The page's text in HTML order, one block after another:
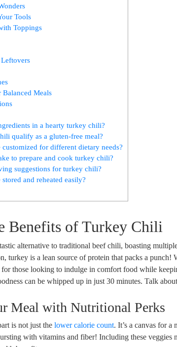
Tools
Toppings
Balanced Meals
in a hearty turkey chili?
qualify as a gluten-free meal?
for different dietary needs?
to prepare and cook turkey chili?
suggestions for turkey chili?
and reheated easily?
Benefits of Turkey Chili
alternative to traditional beef chili, boasting
turkey is a lean source of protein that packs a punch!
for those looking to indulge in comfort food while
can be whipped up in just 30 minutes. Talk
Meal with Nutritional Perks
is not just thelower calorie count. It’s a canvas for
with vitamins and fiber! Including these veggies